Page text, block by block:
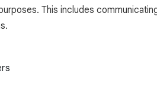
This includes